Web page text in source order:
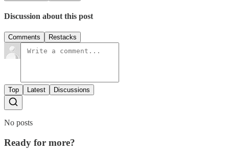
Discussion about this post
Comments Restacks
Top Latest Discussions
No posts
Ready for more?